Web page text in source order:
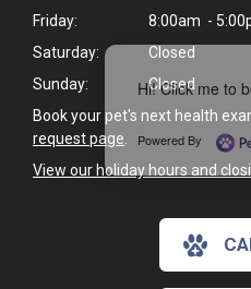
Hi! Click me to
Powered By
Friday:
8:00am -
Saturday:
Closed
Sunday:
Closed
Book your pet's next health
request page
View our holiday hours and